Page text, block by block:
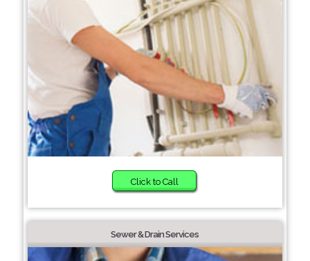
Click to Call
Sewer & Drain Services